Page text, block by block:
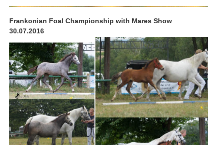
Frankonian Foal Championship with Mares Show
30.07.2016